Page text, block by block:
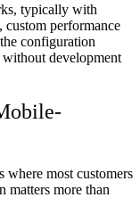
typically with
custom performance
configuration
development
where most customers
matters more than